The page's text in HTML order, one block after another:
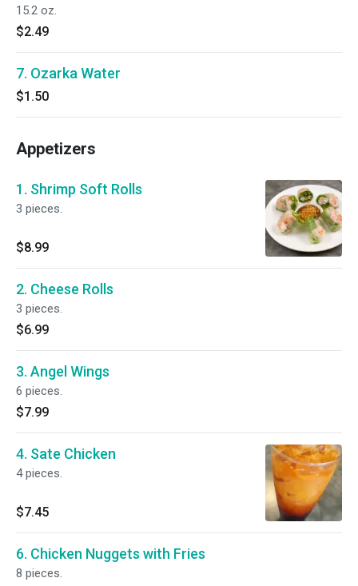
15.2 oz.
$2.49
7. Ozarka Water
$1.50
Appetizers
1. Shrimp Soft Rolls
3 pieces.
$8.99
2. Cheese Rolls
3 pieces.
$6.99
3. Angel Wings
6 pieces.
$7.99
4. Sate Chicken
4 pieces.
$7.45
6. Chicken Nuggets with Fries
8 pieces.